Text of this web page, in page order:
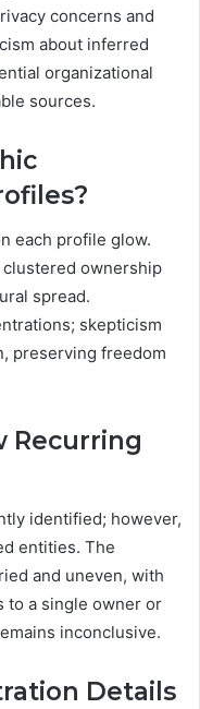
concerns and
about inferred
organizational
sources.
each profile glow.
ownership
spread.
skepticism
preserving freedom
Recurring
identified; however,
entities. The
and uneven, with
to a single owner or
inconclusive.
Details